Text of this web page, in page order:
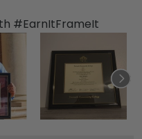
#EarnItFrameIt